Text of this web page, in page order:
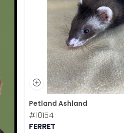
Petland Ashland
#10154
FERRET